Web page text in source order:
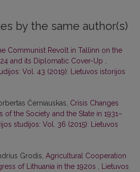
by the same author(s)
Communist Revolt in Tallinn on the
and its Diplomatic Cover-Up
Vol. 43 (2019): Lietuvos istorijos
Černiauskas, Crisis Changes
of the Society and the State in 1931–
studijos: Vol. 36 (2015): Lietuvos
Grodis, Agricultural Cooperation
of Lithuania in the 1920s
Lietuvos